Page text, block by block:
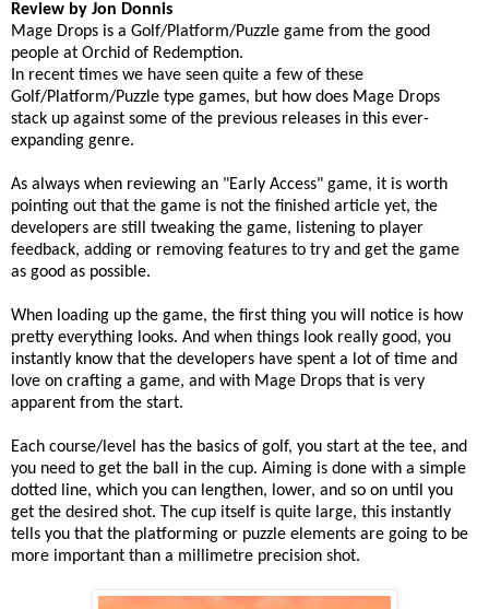
Review by Jon Donnis
Mage Drops is a Golf/Platform/Puzzle game from the good
people at Orchid of Redemption.
In recent times we have seen quite a few of these
Golf/Platform/Puzzle type games, but how does Mage Drops
stack up against some of the previous releases in this ever-
expanding genre.
As always when reviewing an "Early Access" game, it is worth
pointing out that the game is not the finished article yet, the
developers are still tweaking the game, listening to player
feedback, adding or removing features to try and get the game
as good as possible.
When loading up the game, the first thing you will notice is how
pretty everything looks. And when things look really good, you
instantly know that the developers have spent a lot of time and
love on crafting a game, and with Mage Drops that is very
apparent from the start.
Each course/level has the basics of golf, you start at the tee, and
you need to get the ball in the cup. Aiming is done with a simple
dotted line, which you can lengthen, lower, and so on until you
get the desired shot. The cup itself is quite large, this instantly
tells you that the platforming or puzzle elements are going to be
more important than a millimetre precision shot.